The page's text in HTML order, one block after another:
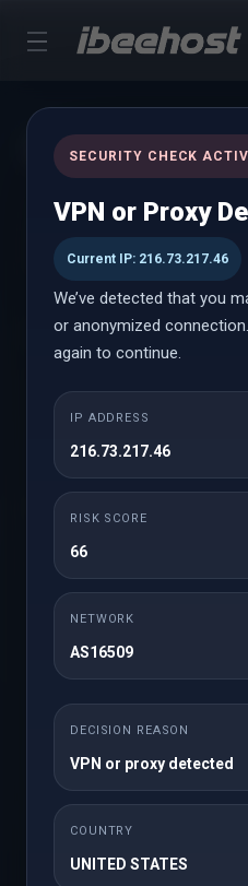
SECURITY CHECK
VPN or Proxy
Current IP: 216.73.217.46
We’ve detected that you
or anonymized
again to continue.
IP ADDRESS
216.73.217.46
RISK SCORE
66
NETWORK
AS16509
DECISION REASON
VPN or proxy detected
COUNTRY
UNITED STATES
Incoming
SpamExperts Incoming
protection against spam,
advanced algorithms and
Choose Payment
Choose Domain
A domain I already own